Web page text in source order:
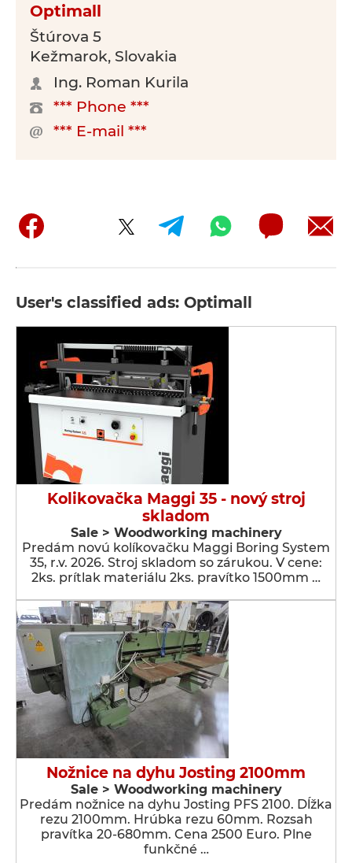
Optimall
Štúrova 5
Kežmarok, Slovakia
Ing. Roman Kurila
*** Phone ***
*** E-mail ***
User's classified ads: Optimall
Kolikovačka Maggi 35 - nový stroj
skladom
Sale > Woodworking machinery
Predám novú kolíkovačku Maggi Boring System
35, r.v. 2026. Stroj skladom so zárukou. V cene:
2ks. prítlak materiálu 2ks. pravítko 1500mm …
Nožnice na dyhu Josting 2100mm
Sale > Woodworking machinery
Predám nožnice na dyhu Josting PFS 2100. Dĺžka
rezu 2100mm. Hrúbka rezu 60mm. Rozsah
pravítka 20-680mm. Cena 2500 Euro. Plne
funkčné …